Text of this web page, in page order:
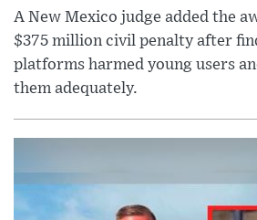
A New Mexico judge added the
$375 million civil penalty after
platforms harmed young users
them adequately.